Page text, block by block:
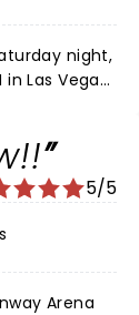
night,
Las Vegas
in Detroit5/5
Arena